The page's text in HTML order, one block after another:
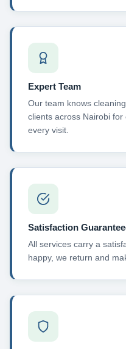
Expert Team
Our team knows
clients across Nairobi
every visit.
Satisfaction
All services carry a
happy, we return and